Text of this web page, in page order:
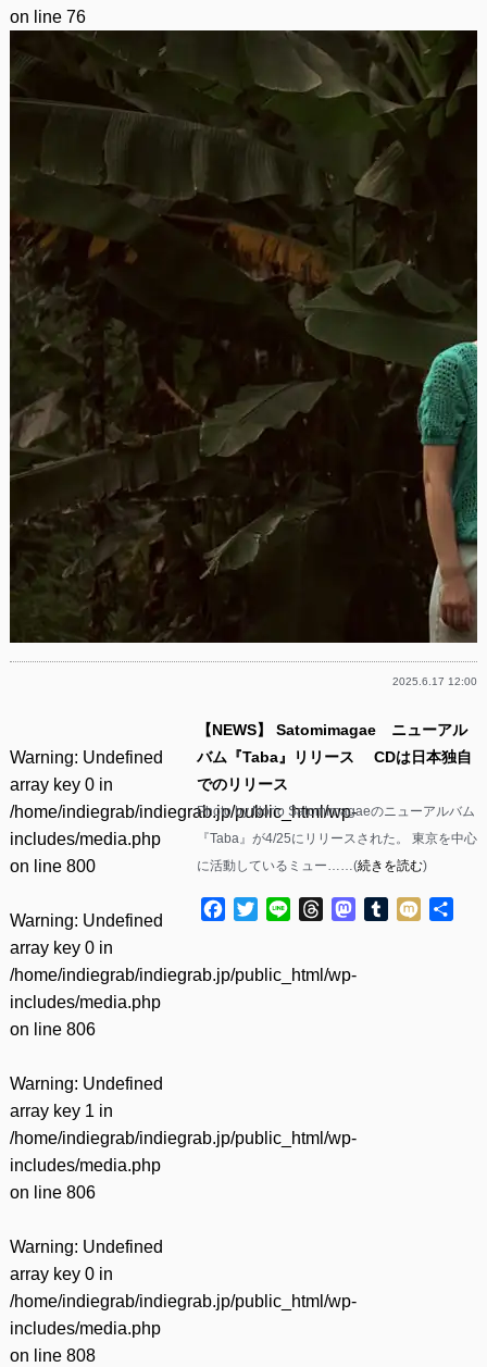
on line 76
2025.6.17 12:00
Warning: Undefined
array key 0 in
/home/indiegrab/indiegrab.jp/public_html/wp-
includes/media.php
on line 800
Warning: Undefined
array key 0 in
/home/indiegrab/indiegrab.jp/public_html/wp-
includes/media.php
on line 806
Warning: Undefined
array key 1 in
/home/indiegrab/indiegrab.jp/public_html/wp-
includes/media.php
on line 806
Warning: Undefined
array key 0 in
/home/indiegrab/indiegrab.jp/public_html/wp-
includes/media.php
on line 808
【NEWS】 Satomimagae ニューアル
バム『Taba』リリース CDは日本独自
でのリリース
Photo by Norio Satomimagaeのニューアルバム
『Taba』が4/25にリリースされた。 東京を中心
に活動しているミュー……(続きを読む)
Facebook
TwitterLine ThreadsMastodon
Tumblr
Mixi